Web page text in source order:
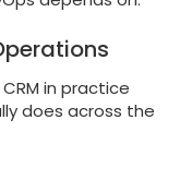
in practice
does across the